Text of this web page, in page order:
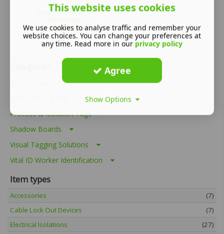
padlock - Brass
hardened steel
22m...
£ 115.64
Process & Isolation Tags
Shadow Boards
Visual Tagging Solutions
Vital ID Worker Identification
Item types
Accessories
(7)
Cable Lock Out Devices
(7)
Electrical Isolations
(27)
This website uses cookies
We use cookies to analyse traffic and remember your
website choices. You can change your preferences at
any time. Read more in our privacy policy
Agree
Show Options